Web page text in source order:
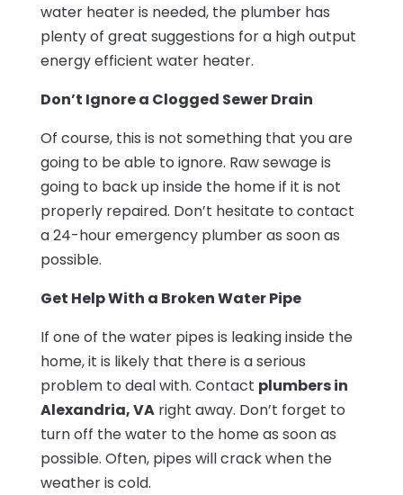
water heater is needed, the plumber has
plenty of great suggestions for a high output
energy efficient water heater.
Don’t Ignore a Clogged Sewer Drain
Of course, this is not something that you are
going to be able to ignore. Raw sewage is
going to back up inside the home if it is not
properly repaired. Don’t hesitate to contact
a 24-hour emergency plumber as soon as
possible.
Get Help With a Broken Water Pipe
If one of the water pipes is leaking inside the
home, it is likely that there is a serious
problem to deal with. Contact plumbers in
Alexandria, VAright away. Don’t forget to
turn off the water to the home as soon as
possible. Often, pipes will crack when the
weather is cold.